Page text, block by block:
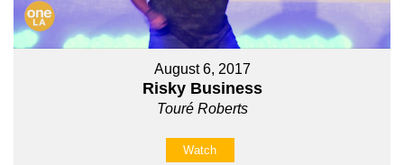
August 6, 2017
Risky Business
Touré Roberts
Watch